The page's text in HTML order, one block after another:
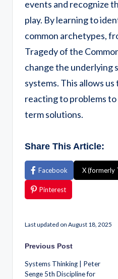
events and recognize
play. By learning to
common archetypes,
Tragedy of the
change the underlying
systems. This allows
reacting to problems
term solutions.
Share This Article:
Facebook X (formerly
Pinterest
Last updated on August 18, 2025
Previous Post
Systems Thinking | Peter
Senge 5th Discipline for